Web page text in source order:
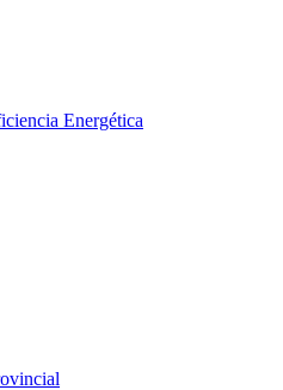
Energética